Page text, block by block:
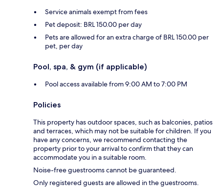
Service animals exempt from fees
Pet deposit: BRL 150.00 per day
Pets are allowed for an extra charge of BRL 150.00 per
pet, per day
Pool, spa, & gym (if applicable)
Pool access available from 9:00 AM to 7:00 PM
Policies
This property has outdoor spaces, such as balconies, patios
and terraces, which may not be suitable for children. If you
have any concerns, we recommend contacting the
property prior to your arrival to confirm that they can
accommodate you in a suitable room.
Noise-free guestrooms cannot be guaranteed.
Only registered guests are allowed in the guestrooms.